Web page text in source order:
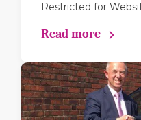
Restricted for
Read more